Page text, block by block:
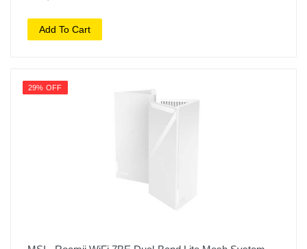
Add To Cart
29% OFF